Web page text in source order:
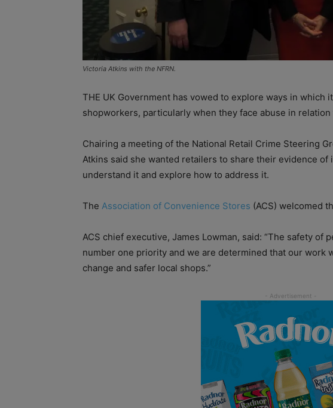
Victoria Atkins with the NFRN.
THE UK Government has vowed to explore ways in which
shopworkers, particularly when they face abuse in
Chairing a meeting of the National Retail Crime Steering
Atkins said she wanted retailers to share their evidence
understand it and explore how to address it.
The Association of Convenience Stores (ACS) welcomed
ACS chief executive, James Lowman, said: “The safety of
number one priority and we are determined that our work
change and safer local shops.”